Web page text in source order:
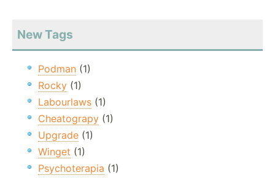
New Tags
Podman (1)
Rocky (1)
Labourlaws (1)
Cheatograpy (1)
Upgrade (1)
Winget (1)
Psychoterapia (1)